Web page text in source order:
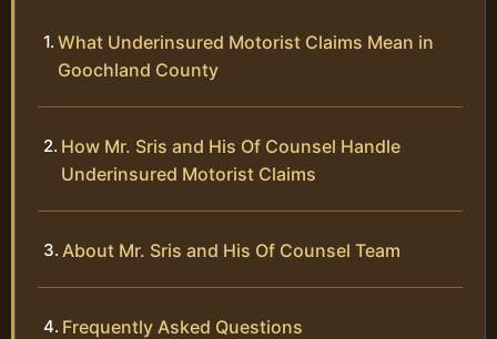
What Underinsured Motorist Claims Mean in
Goochland County
How Mr. Sris and His Of Counsel Handle
Underinsured Motorist Claims
About Mr. Sris and His Of Counsel Team
Frequently Asked Questions